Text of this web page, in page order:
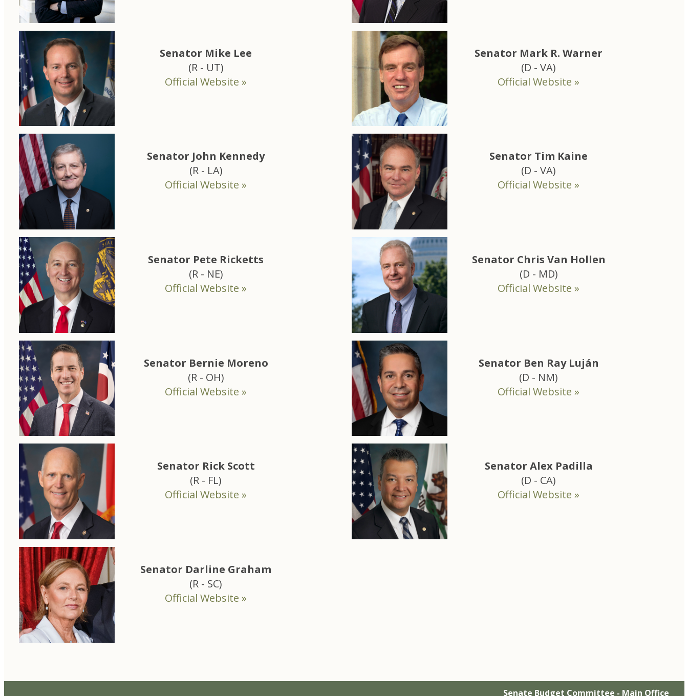
Senator Mike Lee
(R - UT)
Official Website »
Senator John Kennedy
(R - LA)
Official Website »
Senator Pete Ricketts
(R - NE)
Official Website »
Senator Bernie Moreno
(R - OH)
Official Website »
Senator Rick Scott
(R - FL)
Official Website »
Senator Darline Graham
(R - SC)
Official Website »
Senator Mark R. Warner
(D - VA)
Official Website »
Senator Tim Kaine
(D - VA)
Official Website »
Senator Chris Van Hollen
(D - MD)
Official Website »
Senator Ben Ray Luján
(D - NM)
Official Website »
Senator Alex Padilla
(D - CA)
Official Website »
Senate Budget Committee - Main Office